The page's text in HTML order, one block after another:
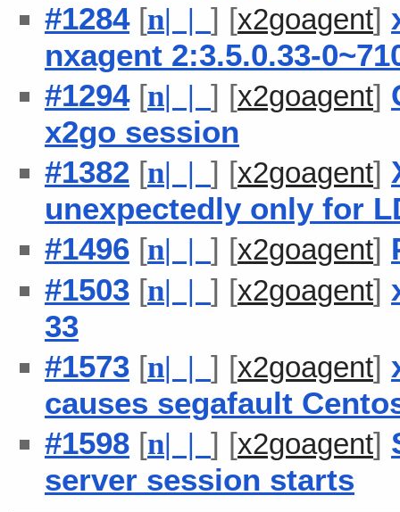
#1284[n| | ] [x2goagent]
nxagent 2:3.5.0.33-
#1294[n| | ] [x2goagent]
x2go session
#1382 [n| | ] [x2goagent]
unexpectedly only for
#1496 [n| | ] [x2goagent]
#1503 [n| | ] [x2goagent]
33
#1573 [n| | ] [x2goagent]
causes segafault
#1598 [n| | ] [x2goagent]
server session starts